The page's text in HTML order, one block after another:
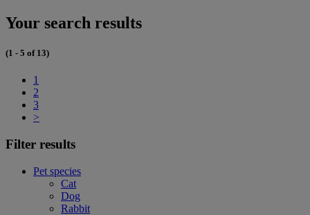
Your search results
(1 - 5 of 13)
1
2
3
>
Filter results
Pet species
Cat
Dog
Rabbit